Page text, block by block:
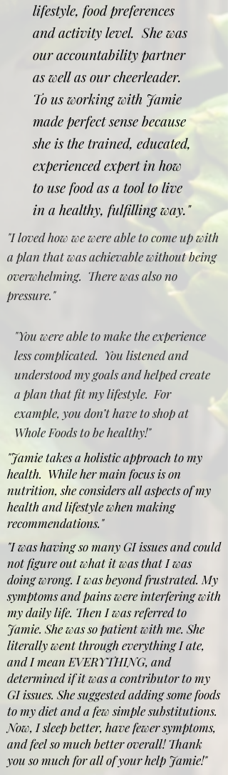
lifestyle, food preferences
and activity level. She was
our accountability partner
as well as our cheerleader.
To us working with Jamie
made perfect sense because
she is the trained, educated,
experienced expert in how
to use food as a tool to live
in a healthy, fulfilling way."
"I loved how we were able to come up with
a plan that was achievable without being
overwhelming. There was also no
pressure."
"You were able to make the experience
less complicated. You listened and
understood my goals and helped create
a plan that fit my lifestyle. For
example, you don’t have to shop at
Whole Foods to be healthy!"
"Jamie takes a holistic approach to my
health. While her main focus is on
nutrition, she considers all aspects of my
health and lifestyle when making
recommendations."
"I was having so many GI issues and could
not figure out what it was that I was
doing wrong. I was beyond frustrated. My
symptoms and pains were interfering with
my daily life. Then I was referred to
Jamie. She was so patient with me. She
literally went through everything I ate,
and I mean EVERYTHING, and
determined if it was a contributor to my
GI issues. She suggested adding some foods
to my diet and a few simple substitutions.
Now, I sleep better, have fewer symptoms,
and feel so much better overall! Thank
you so much for all of your help Jamie!"